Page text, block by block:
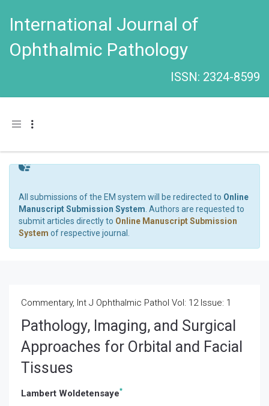
International Journal of
Ophthalmic Pathology
ISSN: 2324-8599
Toggle navigation
All submissions of the EM system will be redirected to Online
Manuscript Submission System . Authors are requested to
submit articles directly to Online Manuscript Submission
System of respective journal.
Commentary, Int J Ophthalmic Pathol Vol: 12 Issue: 1
Pathology, Imaging, and Surgical
Approaches for Orbital and Facial
Tissues
Lambert Woldetensaye*